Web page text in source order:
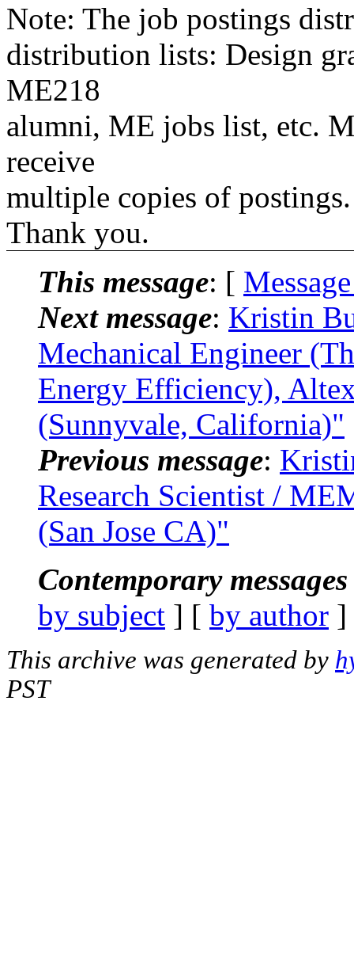
Note: The job postings
distribution lists: Design
ME218
alumni, ME jobs list, etc.
receive
multiple copies of
Thank you.
This message: [
Next message: Kristin
Mechanical Engineer
Energy Efficiency),
(Sunnyvale, California)"
Previous message:
Research Scientist /
(San Jose CA)"
Contemporary
by subject ] [ by author
This archive was generated by
PST